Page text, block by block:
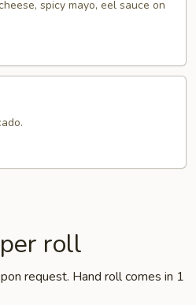
spicy mayo, eel sauce on
roll
request. Hand roll comes in 1